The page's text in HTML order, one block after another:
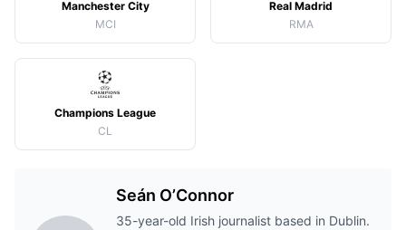
Manchester City
MCI
Real Madrid
RMA
Champions League
CL
Seán O’Connor
35-year-old Irish journalist based in Dublin.